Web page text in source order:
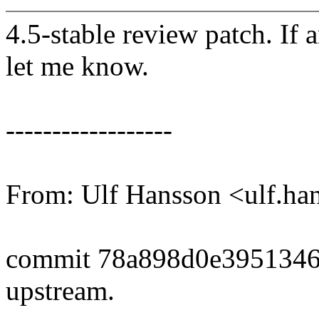
4.5-stable review patch. If
let me know.
------------------
From: Ulf Hansson
commit
upstream.